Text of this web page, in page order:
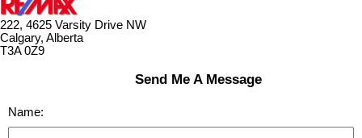
222, 4625 Varsity Drive NW
Calgary, Alberta
T3A 0Z9
Send Me A Message
Name: